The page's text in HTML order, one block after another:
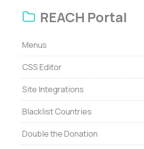
REACH Portal
Menus
CSS Editor
Site Integrations
Blacklist Countries
Double the Donation